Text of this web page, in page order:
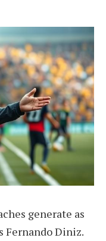
generate as
Fernando Diniz.